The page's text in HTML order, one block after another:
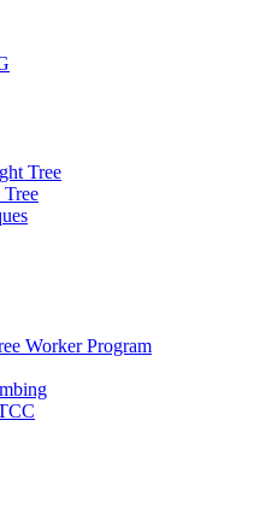
Tree
Tree
Worker Program